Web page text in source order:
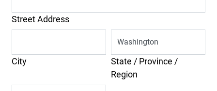
Street Address
City
State / Province /
Region